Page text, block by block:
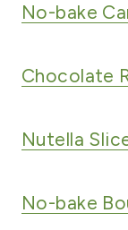
No-bake
Chocolate
Nutella
No-bake